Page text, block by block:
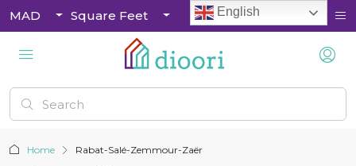
MAD Square Feet
Home Rabat-Salé-Zemmour-Zaër
English